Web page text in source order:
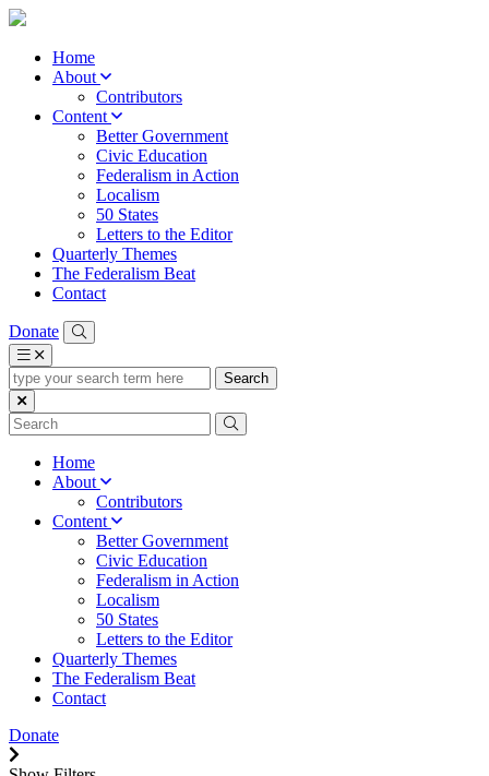
Home
About
Contributors
Content
Better Government
Civic Education
Federalism in Action
Localism
50 States
Letters to the Editor
Quarterly Themes
The Federalism Beat
Contact
Donate
type
your
search
term
Home
About
Contributors
Content
Better Government
Civic Education
Federalism in Action
Localism
50 States
Letters to the Editor
Quarterly Themes
The Federalism Beat
Contact
Donate